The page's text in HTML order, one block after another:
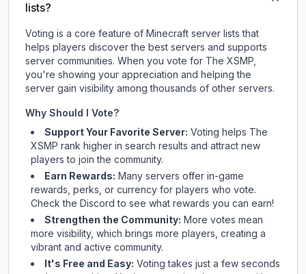
lists?
Voting is a core feature of Minecraft server lists that
helps players discover the best servers and supports
server communities. When you vote for The XSMP
you're showing your appreciation and helping the
server gain visibility among thousands of other servers.
Why Should I Vote?
Support Your Favorite Server: Voting helps The
XSMP rank higher in search results and attract new
players to join the community.
Earn Rewards: Many servers offer in-game
rewards, perks, or currency for players who vote.
Checkthe Discord to see what rewards you can earn!
Strengthen the Community: More votes mean
more visibility, which brings more players, creating a
vibrant and active community.
It's Free and Easy: Voting takes just a few seconds